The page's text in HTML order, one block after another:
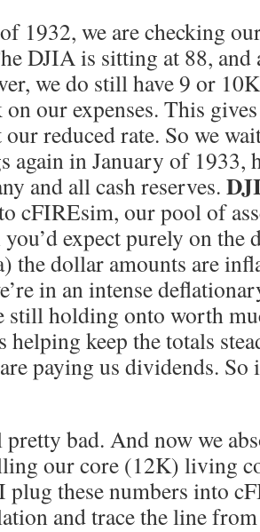
1932, we are checking
DJIA is sitting at 88, and
we do still have 9 or
on our expenses. This
our reduced rate. So we
again in January of 1933,
and all cash reserves.
cFIREsim, our pool of
expect purely on the
the dollar amounts are
in an intense
still holding onto worth
helping keep the totals
paying us dividends. So
bad. And now we
our core (12K) living
plug these numbers into
and trace the line